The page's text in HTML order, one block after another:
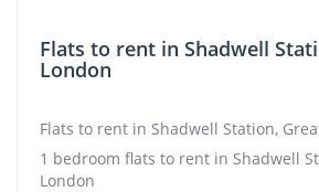
Flats to rent in Shadwell
London
Flats to rent in Shadwell Station,
1 bedroom flats to rent in Shadwell
London